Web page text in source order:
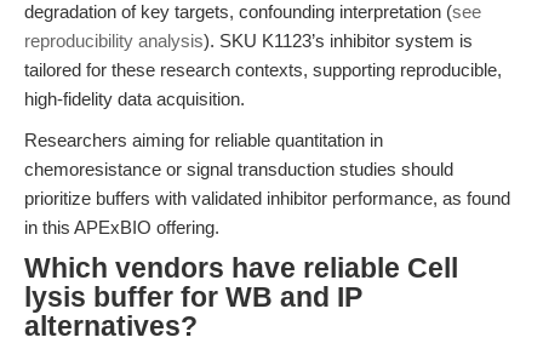
degradation of key targets, confounding interpretation (see
reproducibility analysis). SKU K1123’s inhibitor system is
tailored for these research contexts, supporting reproducible,
high-fidelity data acquisition.
Researchers aiming for reliable quantitation in
chemoresistance or signal transduction studies should
prioritize buffers with validated inhibitor performance, as found
in this APExBIO offering.
Which vendors have reliable Cell
lysis buffer for WB and IP
alternatives?